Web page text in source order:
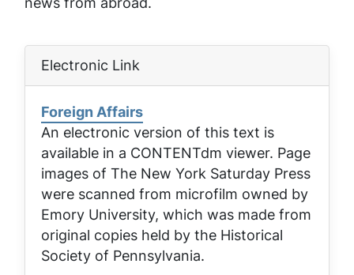
Electronic Link
Foreign Affairs
An electronic version of this text is
available in a CONTENTdm viewer. Page
images of The New York Saturday Press
were scanned from microfilm owned by
Emory University, which was made from
original copies held by the Historical
Society of Pennsylvania.